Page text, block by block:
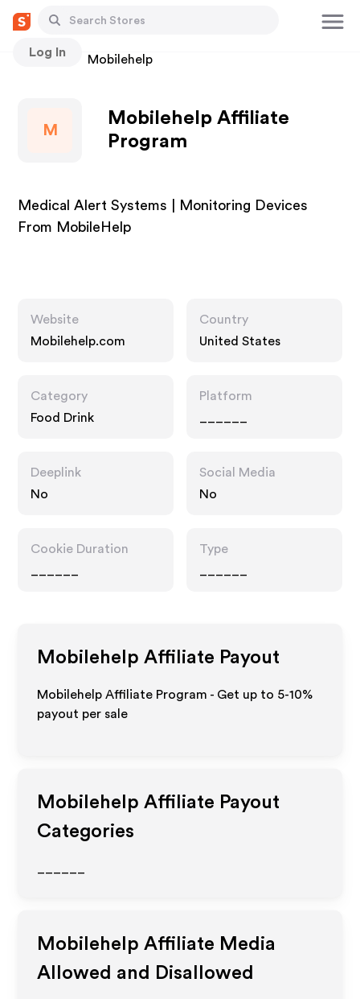
Log In
Stores Mobilehelp
M
Mobilehelp Affiliate
Program
Medical Alert Systems | Monitoring Devices
From MobileHelp
Website
Mobilehelp.com
Country
United States
Category
Food Drink
Platform
Deeplink
No
Social Media
No
Cookie Duration
Type
Mobilehelp Affiliate Payout
Mobilehelp Affiliate Program - Get up to 5-10%
payout per sale
Mobilehelp Affiliate Payout
Categories
Mobilehelp Affiliate Media
Allowed and Disallowed